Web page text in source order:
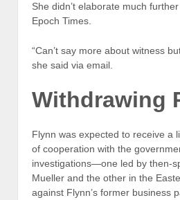
She didn’t elaborate much
Epoch Times.
“Can’t say more about witness
she said via email.
Withdrawing
Flynn was expected to receive a
of cooperation with the
investigations—one led by then-
Mueller and the other in the
against Flynn’s former business